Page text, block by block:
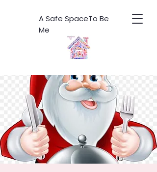
A Safe SpaceTo Be
Me